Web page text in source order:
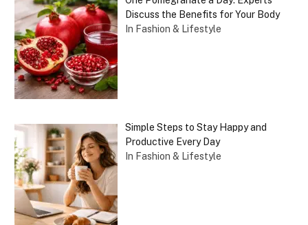
Discuss the Benefits for Your Body
In Fashion & Lifestyle
Simple Steps to Stay Happy and
Productive Every Day
In Fashion & Lifestyle